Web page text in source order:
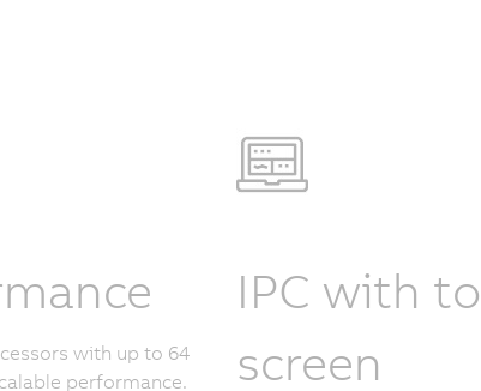
with up to 64
performance.
IPC with
screen